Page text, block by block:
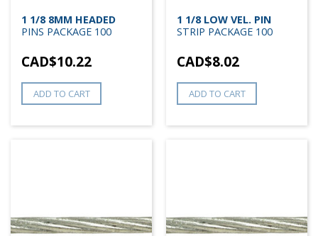
1 1/8 8MM HEADED
PINS PACKAGE 100
CAD$10.22
ADD TO CART
1 1/8 LOW VEL. PIN
STRIP PACKAGE 100
CAD$8.02
ADD TO CART